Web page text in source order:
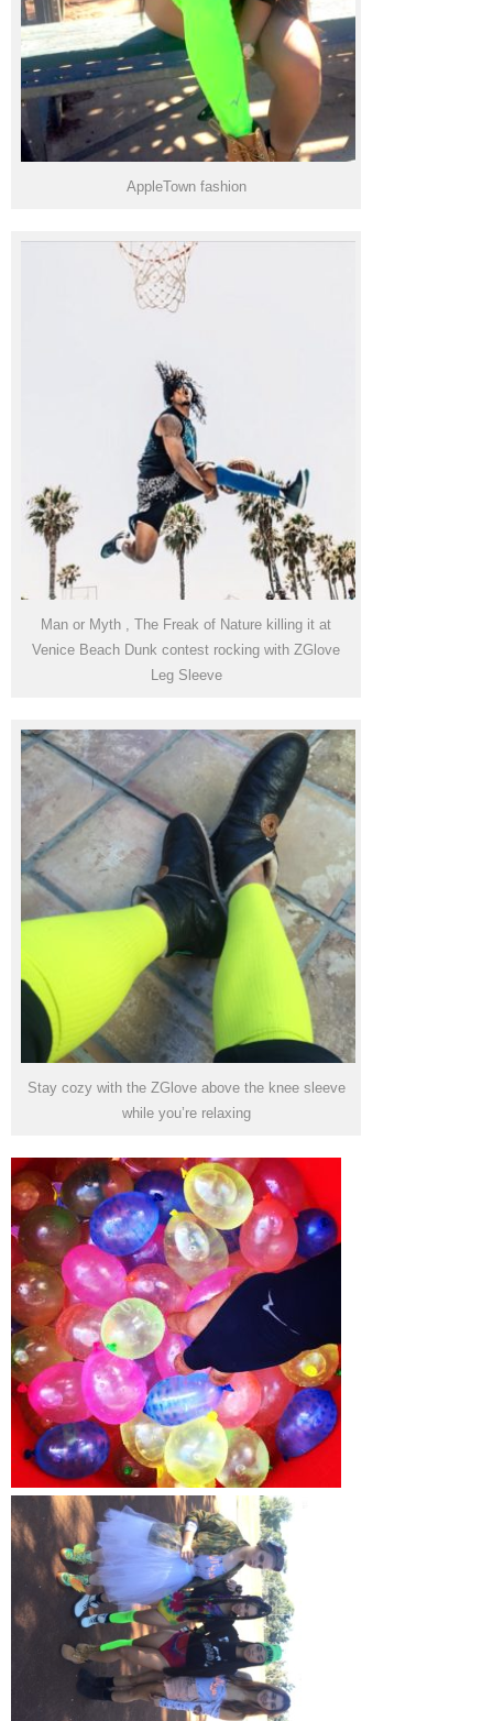
AppleTown fashion
Man or Myth , The Freak of Nature killing it at
Venice Beach Dunk contest rocking with ZGlove
Leg Sleeve
Stay cozy with the ZGlove above the knee sleeve
while you’re relaxing